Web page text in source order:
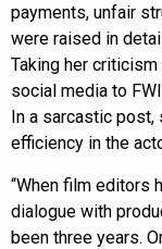
payments, unfair
were raised in
Taking her
social media to
In a sarcastic post,
efficiency in the
“When film editors
dialogue with
been three years.